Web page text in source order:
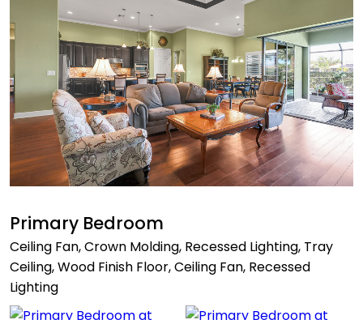
Primary Bedroom
Ceiling Fan, Crown Molding, Recessed Lighting, Tray
Ceiling, Wood Finish Floor, Ceiling Fan, Recessed
Lighting